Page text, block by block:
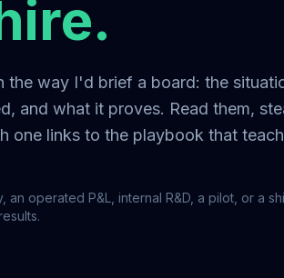
way I'd brief a board: the
and what it proves. Read them,
one links to the playbook that
operated P&L, internal R&D, a pilot, or a